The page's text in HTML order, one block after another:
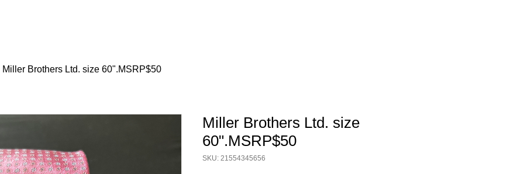
Miller Brothers Ltd. size 60".MSRP$50
Miller Brothers Ltd. size
60".MSRP$50
SKU: 21554345656